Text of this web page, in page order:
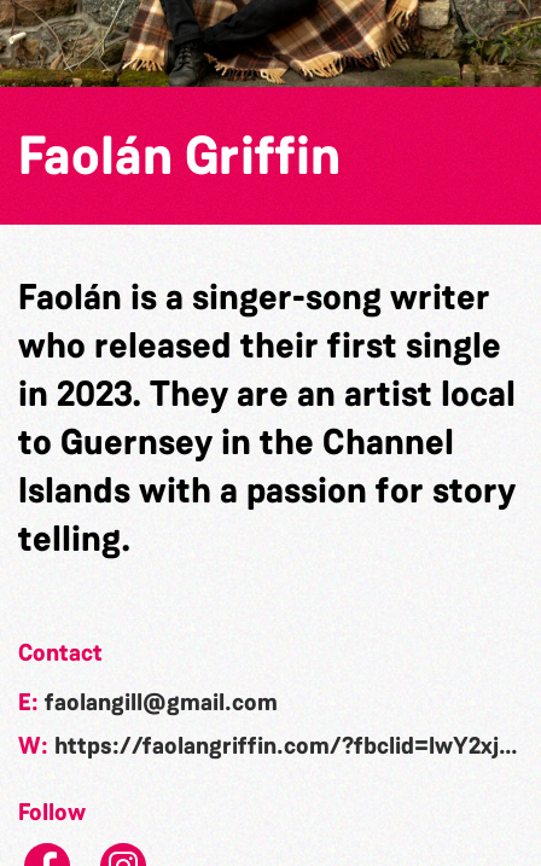
Faolán Griffin
Faolán is a singer-song writer
who released their first single
in 2023. They are an artist local
to Guernsey in the Channel
Islands with a passion for story
telling.
Contact
E: faolangill@gmail.com
W: https://faolangriffin.com/?fbclid=IwY2xjawN2AzZleHRuA2FlbQIxMAABHsjiIucJDLac1ttNe1y5-ktGPkU8h9yADCM_nQ9iiNWBGPtbguAV0SUIiUtY_aem_5G7iiTaPfKWg-DifWtvBwg
Follow